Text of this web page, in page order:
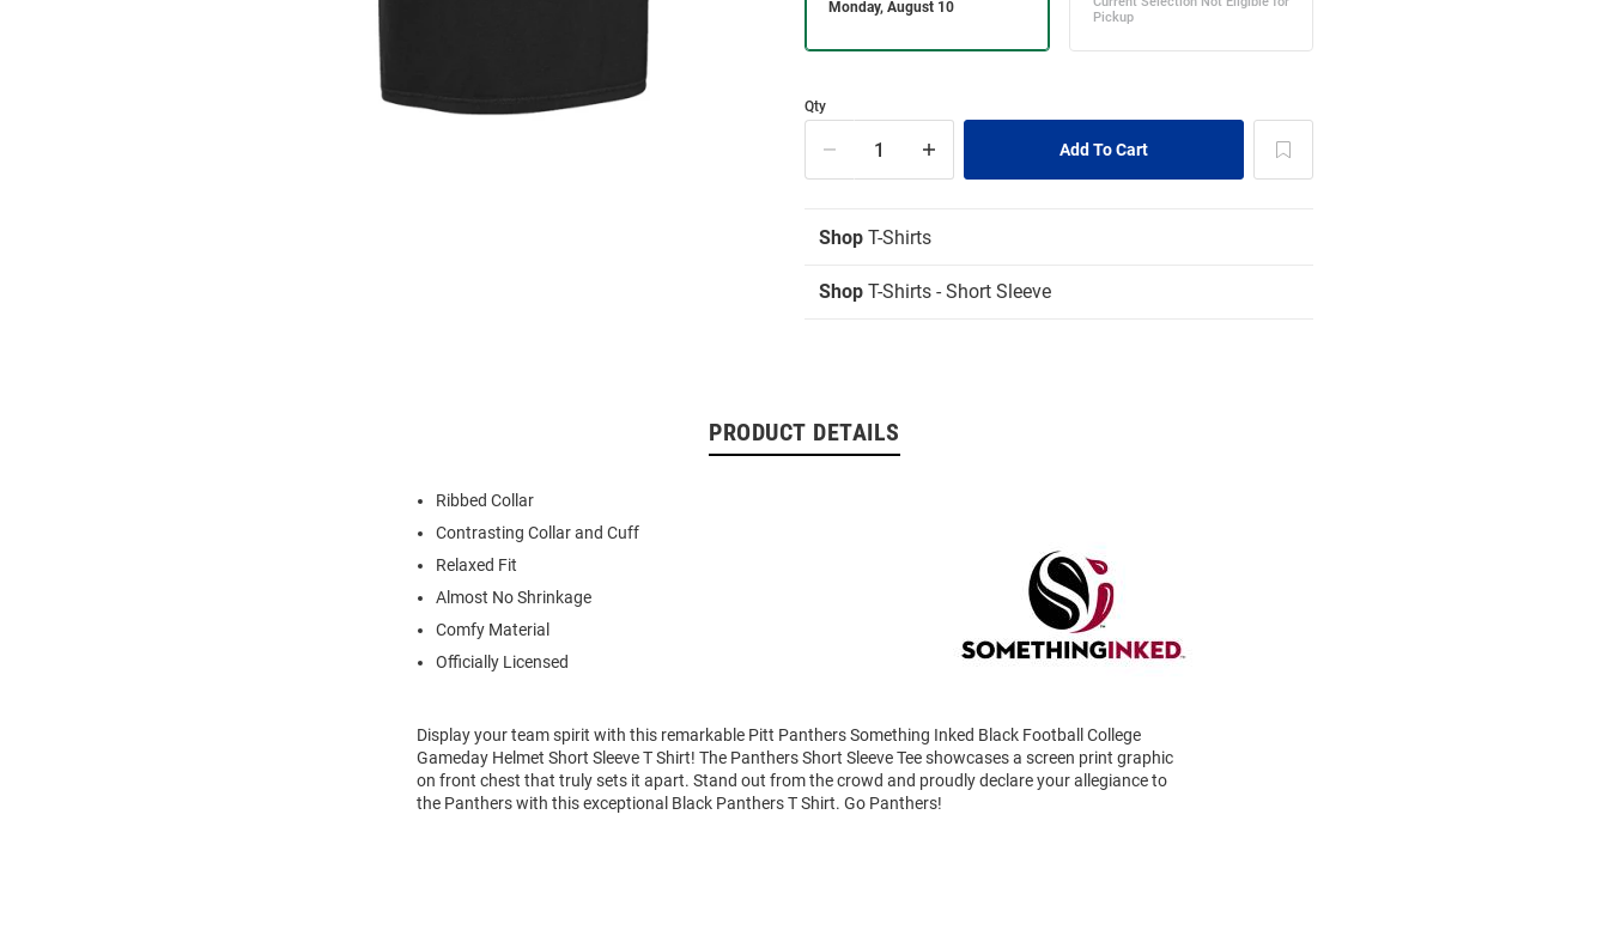
Qty
Shop T-Shirts
Shop T-Shirts - Short Sleeve
PRODUCT DETAILS
Ribbed Collar
Contrasting Collar and Cuff
Relaxed Fit
Almost No Shrinkage
Comfy Material
Officially Licensed
Display your team spirit with this remarkable Pitt Panthers Something Inked Black Football College
Gameday Helmet Short Sleeve T Shirt! The Panthers Short Sleeve Tee showcases a screen print graphic
on front chest that truly sets it apart. Stand out from the crowd and proudly declare your allegiance to
the Panthers with this exceptional Black Panthers T Shirt. Go Panthers!